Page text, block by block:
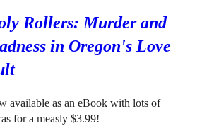
Rollers: Murder and
in Oregon's Love
available as an eBook with lots of
for a measly $3.99!